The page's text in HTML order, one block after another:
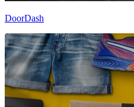
DoorDash